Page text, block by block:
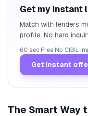
Get my instant
Match with lenders
profile. No hard
60 sec· Free· No CIBIL
Get instant
The Smart Way